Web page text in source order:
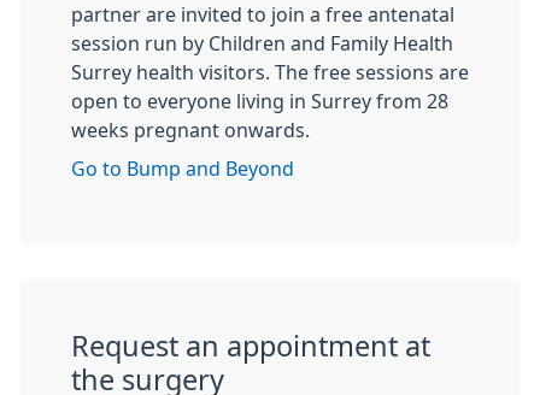
partner are invited to join a free antenatal
session run by Children and Family Health
Surrey health visitors. The free sessions are
open to everyone living in Surrey from 28
weeks pregnant onwards.
Go to Bump and Beyond
Request an appointment at
the surgery